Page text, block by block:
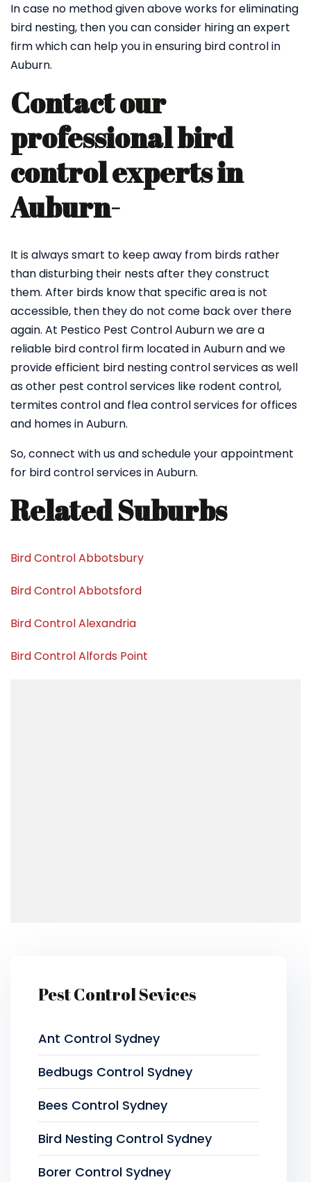
In case no method given above works for eliminating
bird nesting, then you can consider hiring an expert
firm which can help you in ensuring bird control in
Auburn.
Contact our
professional bird
control experts in
Auburn-
It is always smart to keep away from birds rather
than disturbing their nests after they construct
them. After birds know that specific area is not
accessible, then they do not come back over there
again. At Pestico Pest Control Auburn we are a
reliable bird control firm located in Auburn and we
provide efficient bird nesting control services as well
as other pest control services like rodent control,
termites control and flea control services for offices
and homes in Auburn.
So, connect with us and schedule your appointment
for bird control services in Auburn.
Related Suburbs
Bird Control Abbotsbury
Bird Control Abbotsford
Bird Control Alexandria
Bird Control Alfords Point
Pest Control Sevices
Ant Control Sydney
Bedbugs Control Sydney
Bees Control Sydney
Bird Nesting Control Sydney
Borer Control Sydney